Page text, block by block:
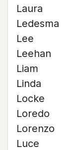
Laura
Ledesma
Lee
Leehan
Liam
Linda
Locke
Loredo
Lorenzo
Luce